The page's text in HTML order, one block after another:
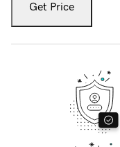
Get Price